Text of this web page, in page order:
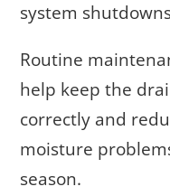
system
Routine
help keep the
correctly and
moisture
season.